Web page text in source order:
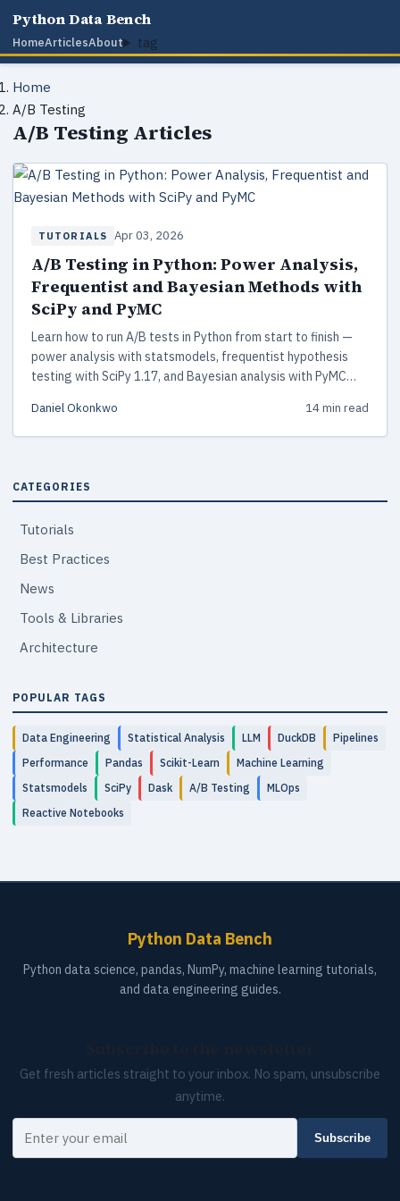
Python Data Bench
HomeArticlesAbout tag
Home
A/B Testing
A/B Testing Articles
TUTORIALS Apr 03, 2026
A/B Testing in Python: Power Analysis,
Frequentist and Bayesian Methods with
SciPy and PyMC
Learn how to run A/B tests in Python from start to finish —
power analysis with statsmodels, frequentist hypothesis
testing with SciPy 1.17, and Bayesian analysis with PyMC
common pitfalls to avoid.
Daniel Okonkwo 14 min read
CATEGORIES
Tutorials
Best Practices
News
Tools & Libraries
Architecture
POPULAR TAGS
Data Engineering Statistical Analysis LLM DuckDB
Pipelines
Performance
Pandas Scikit-Learn
Machine Learning
Statsmodels
SciPy Dask A/B Testing
MLOps
Reactive Notebooks
Python Data Bench
Python data science, pandas, NumPy, machine learning tutorials,
and data engineering guides.
Get fresh articles straight to your inbox. No spam, unsubscribe
anytime.
Your email
Subscribe